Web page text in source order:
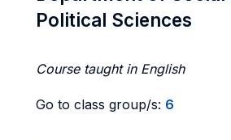
Political Sciences
Course taught in English
Go to class group/s: 6